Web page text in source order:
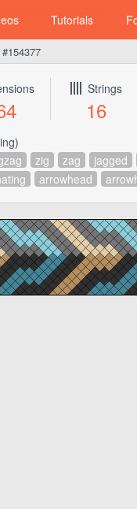
Tutorials
Strings
16
zig zag
jagged
arrowhead